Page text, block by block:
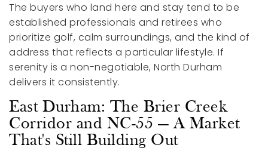
The buyers who land here and stay tend to be
established professionals and retirees who
prioritize golf, calm surroundings, and the kind of
address that reflects a particular lifestyle. If
serenity is a non-negotiable, North Durham
delivers it consistently.
East Durham: The Brier Creek
Corridor and NC-55 — A Market
That's Still Building Out